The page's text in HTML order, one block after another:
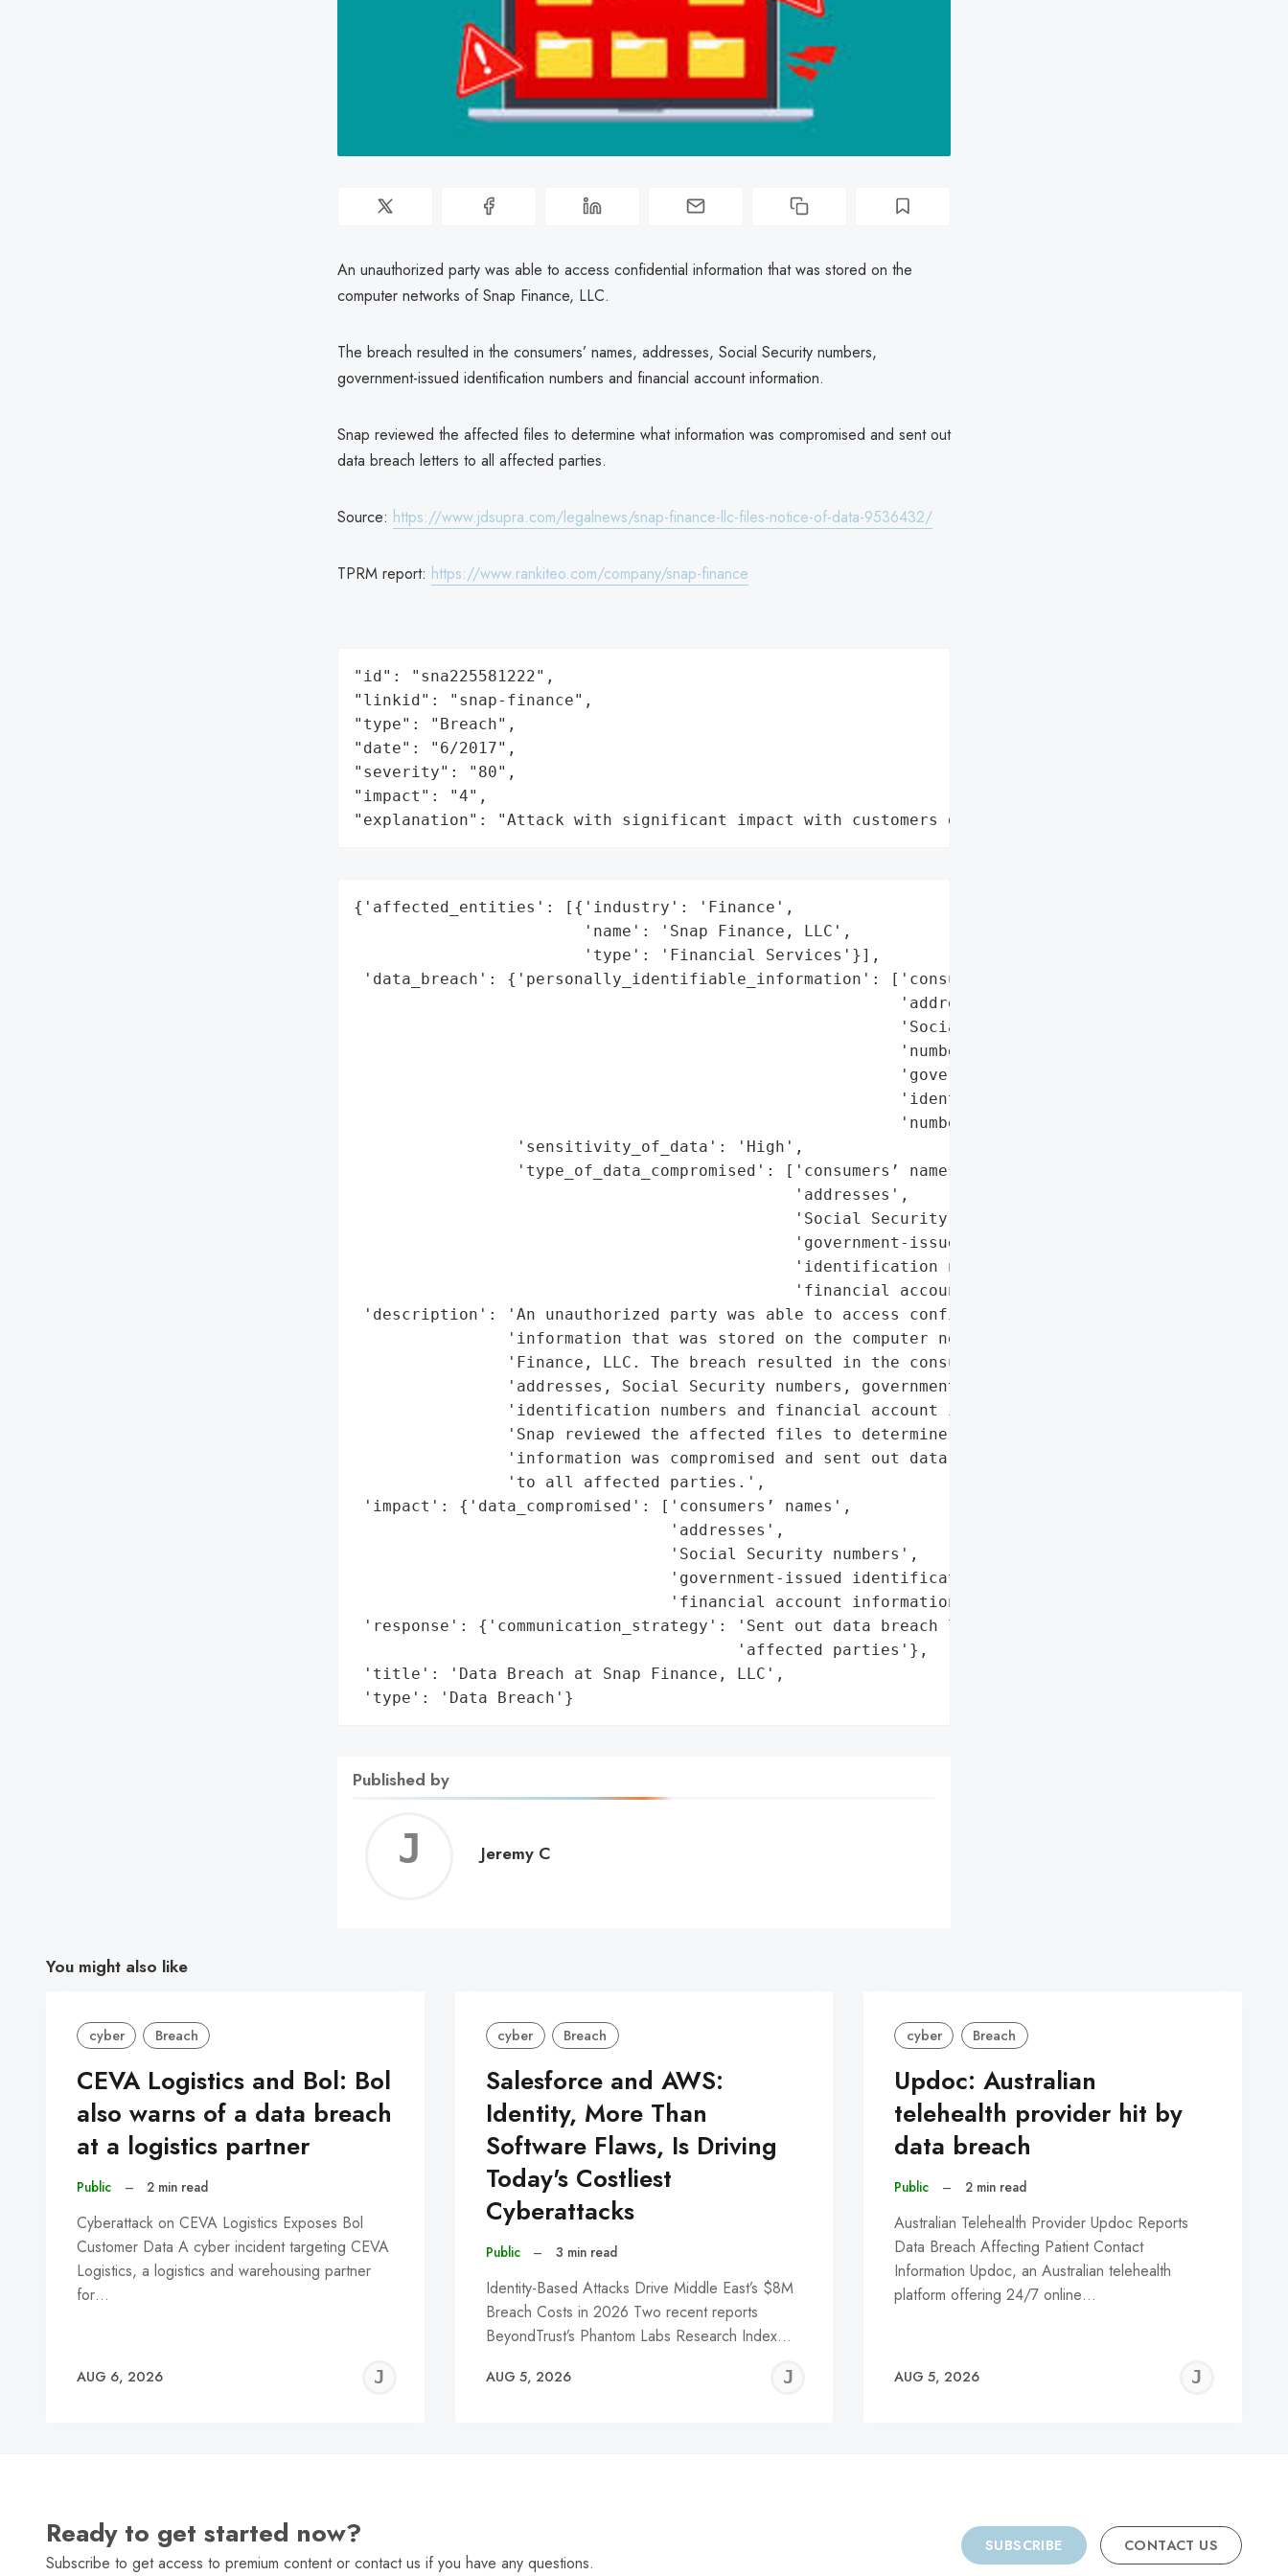
An unauthorized party was able to access confidential information that was stored on the
computer networks of Snap Finance, LLC.
The breach resulted in the consumers’ names, addresses, Social Security numbers,
government-issued identification numbers and financial account information.
Snap reviewed the affected files to determine what information was compromised and sent out
data breach letters to all affected parties.
Source: https://www.jdsupra.com/legalnews/snap-finance-llc-files-notice-of-data-9536432/
TPRM report: https://www.rankiteo.com/company/snap-finance
"id": "sna225581222",
"linkid": "snap-finance",
"type": "Breach",
"date": "6/2017",
"severity": "80",
"impact": "4",
"explanation": "Attack with significant impact with customers data leaks"
{'affected_entities': [{'industry': 'Finance',
                        'name': 'Snap Finance, LLC',
                        'type': 'Financial Services'}],
'data_breach': {'personally_identifiable_information': ['consumers’ names',
                                                         'addresses',
                                                         'Social Security '
                                                         'numbers',
                                                         'government-issued '
                                                         'identification '
                                                         'numbers'],
                 'sensitivity_of_data': 'High',
                 'type_of_data_compromised': ['consumers’ names',
                                              'addresses',
                                              'Social Security numbers',
                                              'government-issued '
                                              'identification numbers',
                                              'financial account information']},
'description': 'An unauthorized party was able to access confidential '
                'information that was stored on the computer networks of Snap '
                'Finance, LLC. The breach resulted in the consumers’ names, '
                'addresses, Social Security numbers, government-issued '
                'identification numbers and financial account information. '
                'Snap reviewed the affected files to determine what '
                'information was compromised and sent out data breach letters '
                'to all affected parties.',
'impact': {'data_compromised': ['consumers’ names',
                                 'addresses',
                                 'Social Security numbers',
                                 'government-issued identification numbers',
                                 'financial account information']},
'response': {'communication_strategy': 'Sent out data breach letters to all '
                                        'affected parties'},
'title': 'Data Breach at Snap Finance, LLC',
'type': 'Data Breach'}
Published by
Jeremy
Jeremy C
You might also like
cyber Breach
CEVA Logistics and Bol: Bol
also warns of a data breach
at a logistics partner
Public – 2 min read
Cyberattack on CEVA Logistics Exposes Bol
Customer Data A cyber incident targeting CEVA
Logistics, a logistics and warehousing partner
for…
AUG 6, 2026
JEREMY
cyber Breach
Salesforce and AWS:
Identity, More Than
Software Flaws, Is Driving
Today's Costliest
Cyberattacks
Public – 3 min read
Identity-Based Attacks Drive Middle East’s $8M
Breach Costs in 2026 Two recent reports
BeyondTrust’s Phantom Labs Research Index…
AUG 5, 2026
JEREMY
cyber Breach
Updoc: Australian
telehealth provider hit by
data breach
Public – 2 min read
Australian Telehealth Provider Updoc Reports
Data Breach Affecting Patient Contact
Information Updoc, an Australian telehealth
platform offering 24/7 online…
AUG 5, 2026
Ready to get started now?
Subscribe to get access to premium content or contact us if you have any questions.
SUBSCRIBE CONTACT US